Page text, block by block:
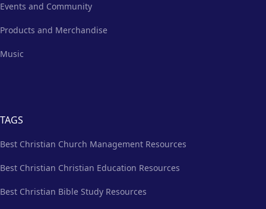
Events and Community
Products and Merchandise
Music
TAGS
Best Christian Church Management Resources
Best Christian Christian Education Resources
Best Christian Bible Study Resources